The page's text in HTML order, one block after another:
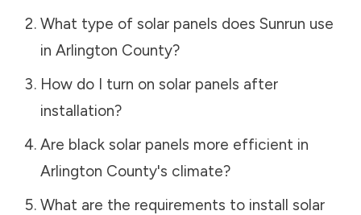
What type of solar panels does Sunrun use
in Arlington County?
How do I turn on solar panels after
installation?
Are black solar panels more efficient in
Arlington County's climate?
What are the requirements to install solar